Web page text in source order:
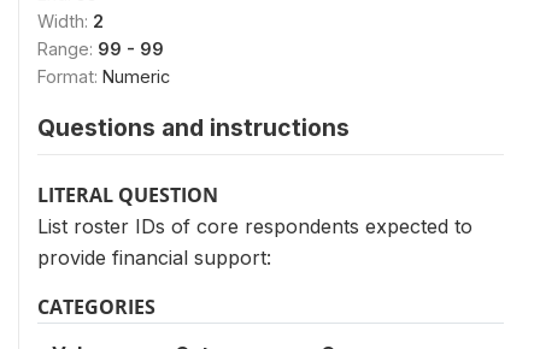
Width: 2
Range: 99 - 99
Format: Numeric
Questions and instructions
LITERAL QUESTION
List roster IDs of core respondents expected to
provide financial support:
CATEGORIES